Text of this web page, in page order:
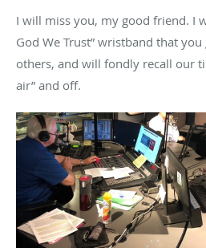
I will miss you, my good friend. I
God We Trust” wristband that
others, and will fondly recall our
air” and off.